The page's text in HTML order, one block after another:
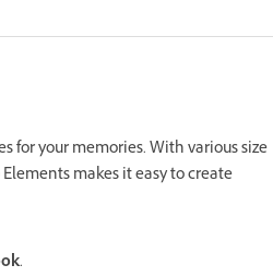
for your memories. With various size
makes it easy to create
.